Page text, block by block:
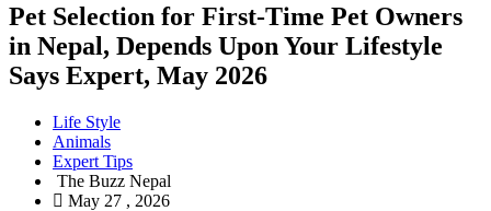
Pet Selection for First-Time Pet Owners
in Nepal, Depends Upon Your Lifestyle
Says Expert, May 2026
Life Style
Animals
Expert Tips
The Buzz Nepal
May 27 , 2026